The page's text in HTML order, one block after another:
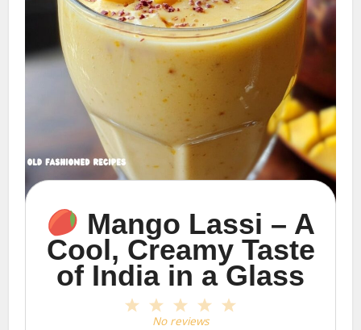
Mango Lassi – A
Cool, Creamy Taste
of India in a Glass
4
3
Stars
2
Stars
1
Star
No reviews